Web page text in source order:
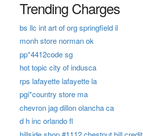
Trending Charges
bs llc int art of org springfield il
monh store norman ok
pp*4412code sg
hot topic city of indusca
rps lafayette lafayette la
pgi*country store ma
chevron jag dillon olancha ca
d h inc orlando fl